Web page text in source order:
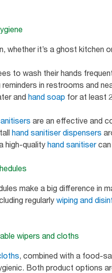
whether it’s a ghost
to wash their hands
in restrooms and
and hand soap for at least
are an effective and
hand sanitiser dispensers
high-quality hand sanitisercan
make a big difference in
regularlywiping and
wipers and cloths
, combined with a food-
Both product options